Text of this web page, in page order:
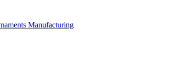
Manufacturing